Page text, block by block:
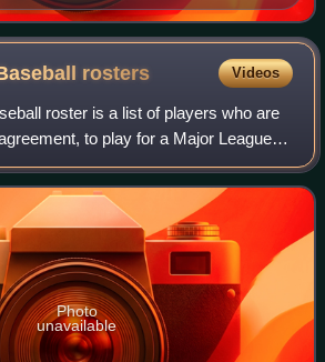
rosters Videos
roster is a list of players who are
to play for a Major League
MLB team maintains two rosters: an
eli
Photo
unavailable